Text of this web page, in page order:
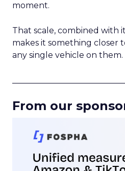
moment.
That scale, combined with
makes it something closer
any single vehicle on them.
From our